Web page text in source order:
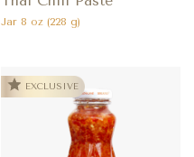
Jar 8 oz (228 g)
EXCLUSIVE